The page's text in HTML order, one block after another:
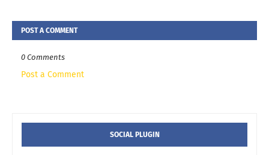
POST A COMMENT
0 Comments
Post a Comment
SOCIAL PLUGIN